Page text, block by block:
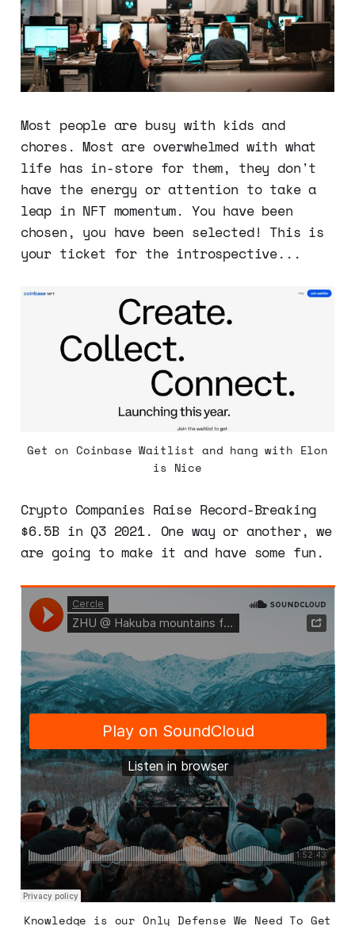
Most people are busy with kids and
chores. Most are overwhelmed with what
life has in-store for them, they don't
have the energy or attention to take a
leap in NFT momentum. You have been
chosen, you have been selected! This is
your ticket for the introspective...
Get on Coinbase Waitlist and hang with Elon
is Nice
Crypto Companies Raise Record-Breaking
$6.5B in Q3 2021. One way or another, we
are going to make it and have some fun.
Knowledge is our Only Defense We Need To Get